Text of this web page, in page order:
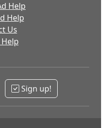
Help
Help
Us
Sign up!